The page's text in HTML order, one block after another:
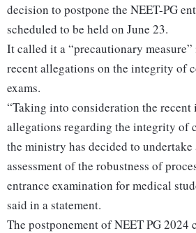
decision to postpone the NEET-PG
scheduled to be held on June 23.
It called it a “precautionary
recent allegations on the integrity of
exams.
“Taking into consideration the
allegations regarding the integrity of
the ministry has decided to undertake
assessment of the robustness of
entrance examination for medical
said in a statement.
The postponement of NEET PG 2024